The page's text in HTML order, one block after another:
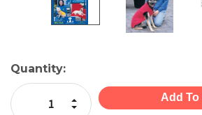
Current
Stock:
Quantity:
Decrease Quantity:
Increase Quantity: